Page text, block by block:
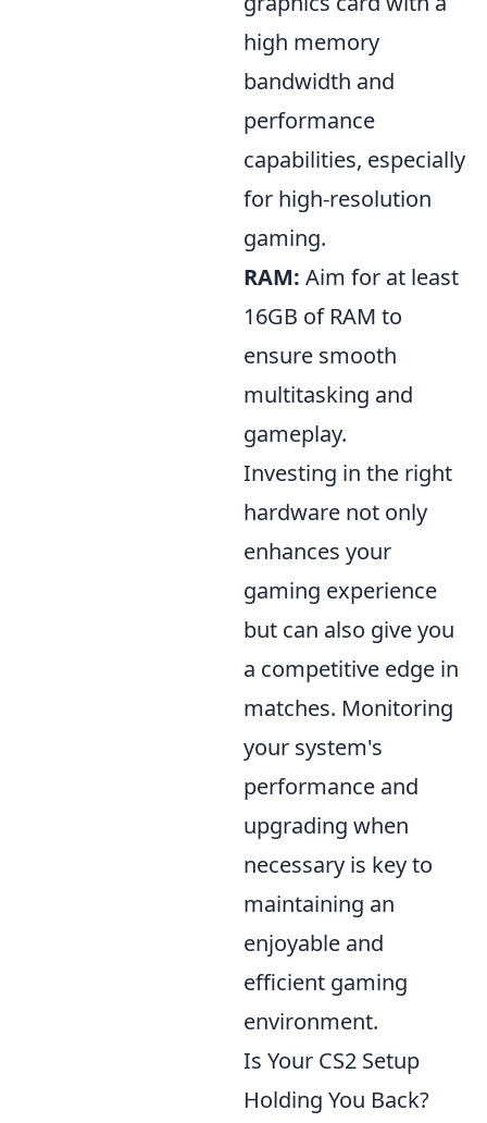
high memory
bandwidth and
performance
capabilities, especially
for high-resolution
gaming.
RAM: Aim for at least
16GB of RAM to
ensure smooth
multitasking and
gameplay.
Investing in the right
hardware not only
enhances your
gaming experience
but can also give you
a competitive edge in
matches. Monitoring
your system's
performance and
upgrading when
necessary is key to
maintaining an
enjoyable and
efficient gaming
environment.
Is Your CS2 Setup
Holding You Back?